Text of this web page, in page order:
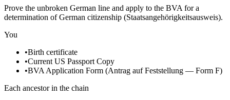
Prove the unbroken German line and apply to the BVA for a
determination of German citizenship (Staatsangehörigkeitsausweis).
You
•Birth certificate
•Current US Passport Copy
•BVA Application Form (Antrag auf Feststellung — Form F)
Each ancestor in the chain